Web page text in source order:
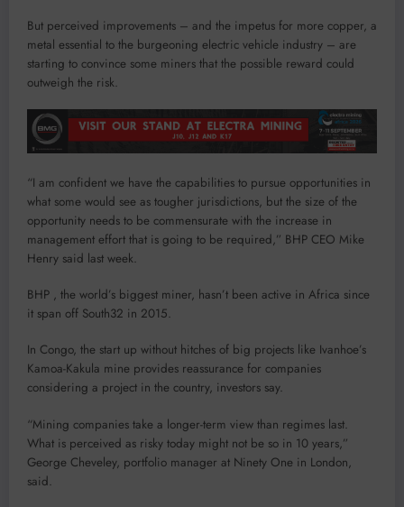
But perceived improvements – and the impetus for more copper, a
metal essential to the burgeoning electric vehicle industry – are
starting to convince some miners that the possible reward could
outweigh the risk.
“I am confident we have the capabilities to pursue opportunities in
what some would see as tougher jurisdictions, but the size of the
opportunity needs to be commensurate with the increase in
management effort that is going to be required,” BHP CEO Mike
Henry said last week.
BHP , the world’s biggest miner, hasn’t been active in Africa since
it span off South32 in 2015.
In Congo, the start up without hitches of big projects like Ivanhoe’s
Kamoa-Kakula mine provides reassurance for companies
considering a project in the country, investors say.
“Mining companies take a longer-term view than regimes last.
What is perceived as risky today might not be so in 10 years,”
George Cheveley, portfolio manager at Ninety One in London,
said.